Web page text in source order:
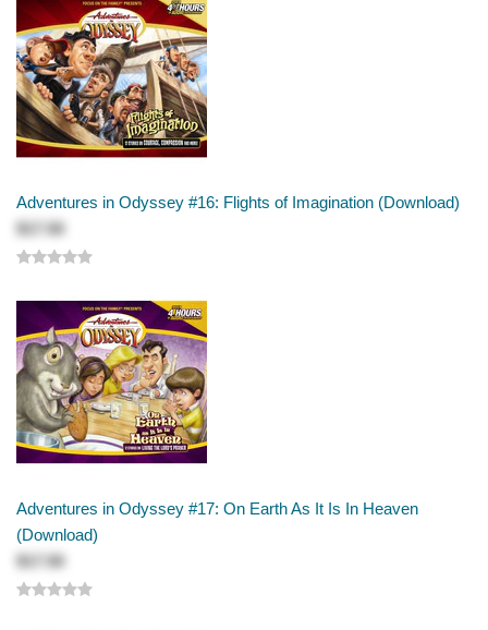
Adventures in Odyssey #16: Flights of Imagination (Download)
$17.50
Adventures in Odyssey #17: On Earth As It Is In Heaven
(Download)
$17.50